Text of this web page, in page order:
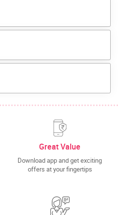
Great Value
Download app and get exciting
offers at your fingertips